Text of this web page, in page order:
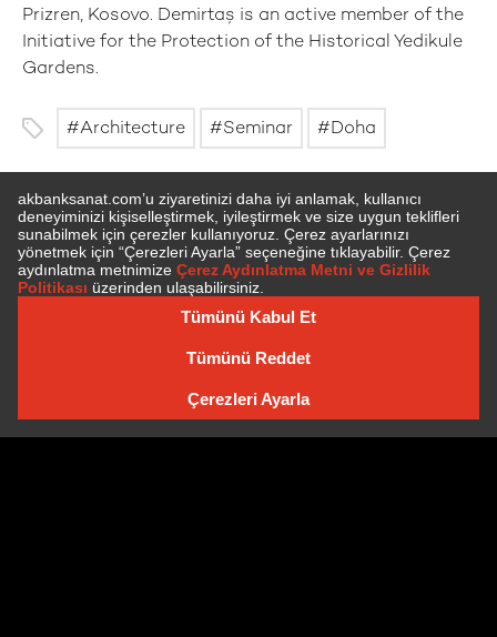
Prizren, Kosovo. Demirtaş is an active member of the
Initiative for the Protection of the Historical Yedikule
Gardens.
Architecture Seminar Doha